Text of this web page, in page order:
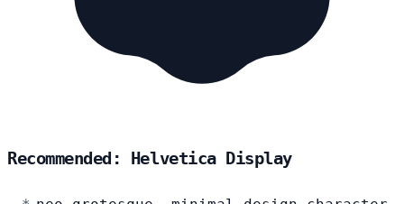
Recommended: Helvetica Display